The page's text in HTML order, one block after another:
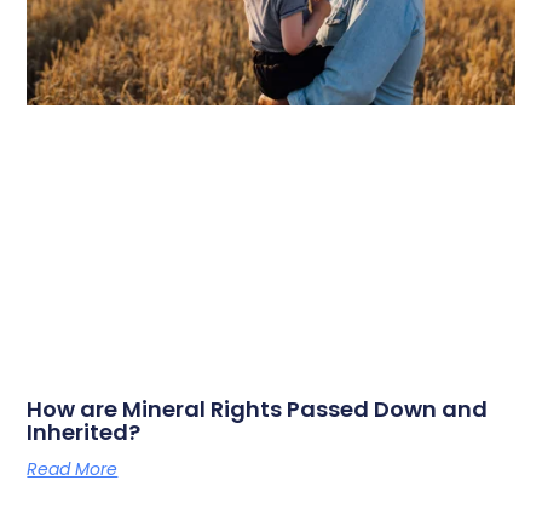
How are Mineral Rights Passed Down and
Inherited?
Read More